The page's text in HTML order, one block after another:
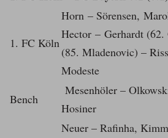
1. FC Köln
Horn – Sörensen,
Hector – Gerhardt (62.
(85. Mladenovic) –
Modeste
Bench
Mesenhöler –
Hosiner
Neuer – Rafinha,